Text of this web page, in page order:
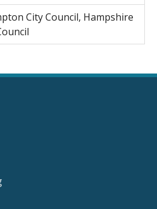
City Council, Hampshire